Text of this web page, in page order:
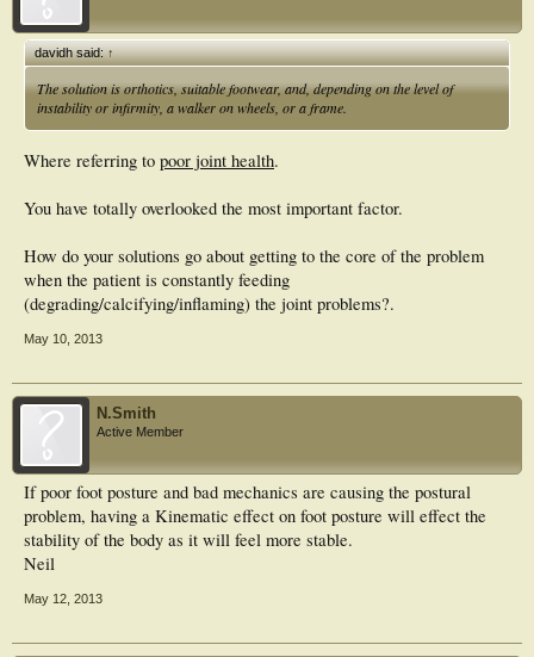
davidh said:↑
The solution is orthotics, suitable footwear, and, depending on the level of
instability or infirmity, a walker on wheels, or a frame.
Where referring to poor joint health.
You have totally overlooked the most important factor.
How do your solutions go about getting to the core of the problem
when the patient is constantly feeding
(degrading/calcifying/inflaming) the joint problems?.
May 10, 2013
N.Smith
Active Member
If poor foot posture and bad mechanics are causing the postural
problem, having a Kinematic effect on foot posture will effect the
stability of the body as it will feel more stable.
Neil
May 12, 2013